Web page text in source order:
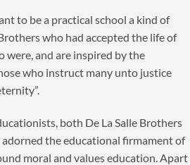
to be a practical school a kind of
who had accepted the life of
were, and are inspired by the
who instruct many unto justice
both De La Salle Brothers
adorned the educational firmament of
moral and values education. Apart